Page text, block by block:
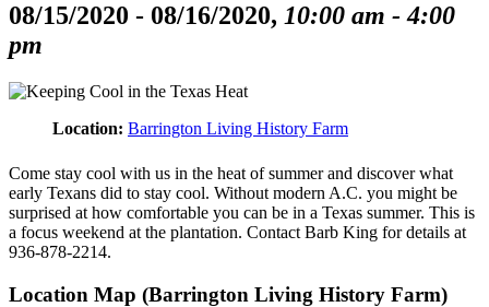
08/15/2020 - 08/16/2020, 10:00 am - 4:00
pm
Location: Barrington Living History Farm
Come stay cool with us in the heat of summer and discover what
early Texans did to stay cool. Without modern A.C. you might be
surprised at how comfortable you can be in a Texas summer. This is
a focus weekend at the plantation. Contact Barb King for details at
936-878-2214.
Location Map (Barrington Living History Farm)